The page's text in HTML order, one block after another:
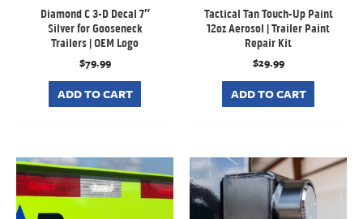
Diamond C 3-D Decal 7″
Silver for Gooseneck
Trailers | OEM Logo
$79.99
ADD TO CART
Tactical Tan Touch-Up Paint
12oz Aerosol | Trailer Paint
Repair Kit
$29.99
ADD TO CART